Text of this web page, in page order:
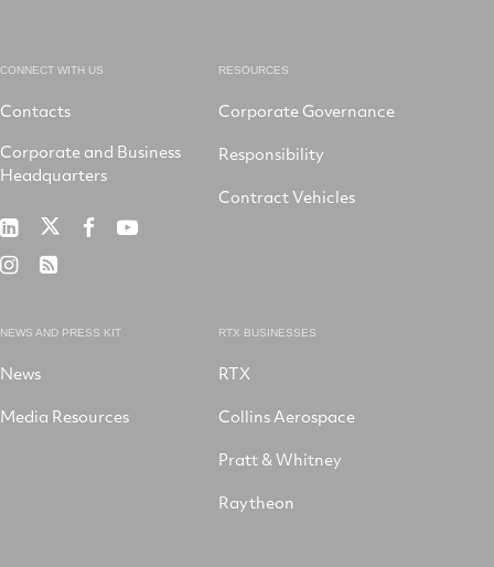
CONNECT WITH US
Contacts
Corporate and Business
Headquarters
RTX
LinkedIn
RTX RTX RTX
RTX RSS
RESOURCES
Corporate Governance
Responsibility
Contract Vehicles
NEWS AND PRESS KIT
News
Media Resources
RTX BUSINESSES
RTX
Collins Aerospace
Pratt & Whitney
Raytheon